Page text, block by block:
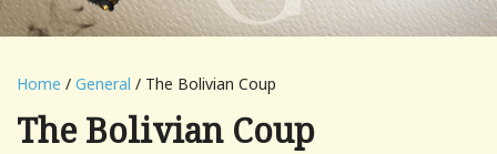
Home / General / The Bolivian Coup
The Bolivian Coup